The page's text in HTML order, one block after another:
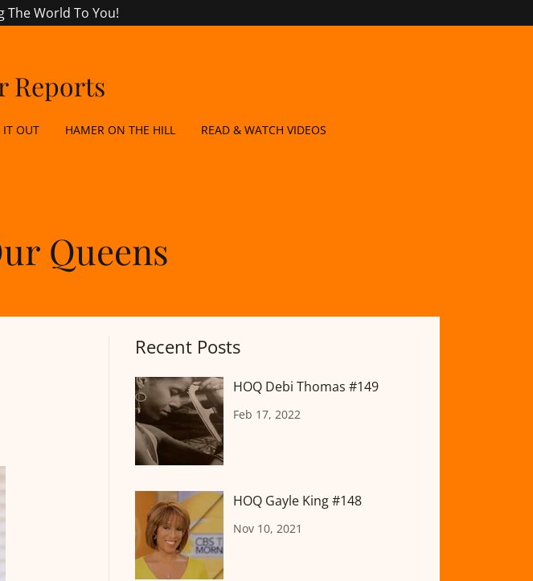
World To You!
Reports
OUT HAMER ON THE HILL READ & WATCH VIDEOS
Queens
Recent Posts
HOQ Debi Thomas #149
Feb 17, 2022
HOQ Gayle King #148
Nov 10, 2021